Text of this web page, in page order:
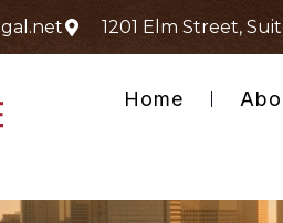
1201 Elm Street,
Home